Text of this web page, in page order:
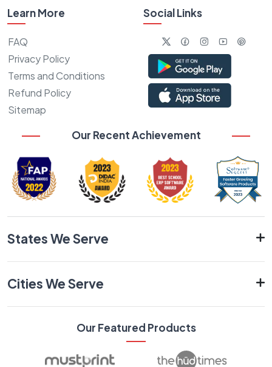
Learn More
FAQ
Privacy Policy
Terms and Conditions
Refund Policy
Sitemap
Social Links
Our Recent Achievement
States We Serve
Cities We Serve
Our Featured Products